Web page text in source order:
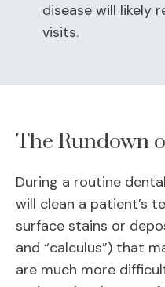
disease will likely
visits.
The Rundown
During a routine
will clean a patient’s
surface stains or
and “calculus”) that
are much more